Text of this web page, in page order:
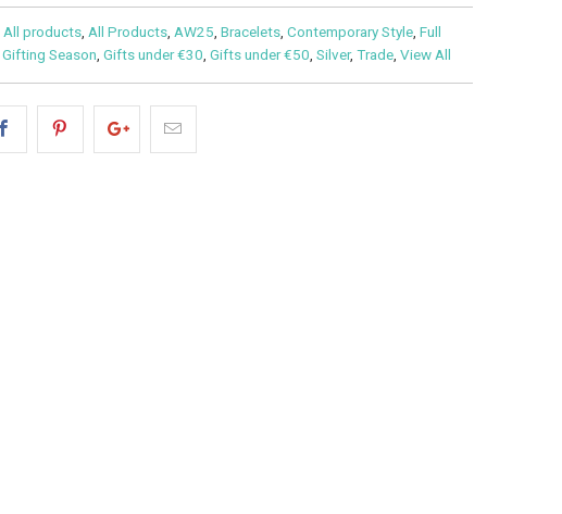
All products All Products AW25 Bracelets Contemporary Style Full
Gifting Season Gifts under €30 Gifts under €50 Silver, Trade View All